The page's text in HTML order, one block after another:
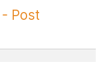
Post